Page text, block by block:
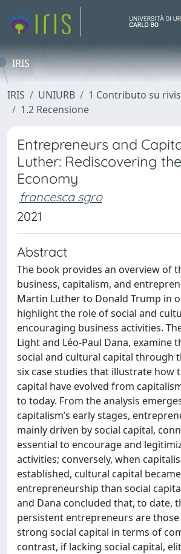
IRIS
IRIS UNIURB
1 Contributo su
1.2 Recensione
Entrepreneurs and
Luther: Rediscovering
Economy
francesca sgro
2021
Abstract
The book provides an overview of
business, capitalism, and
Martin Luther to Donald Trump in
highlight the role of social and
encouraging business activities.
Light and Léo-Paul Dana, examine
social and cultural capital through
six case studies that illustrate how
capital have evolved from
to today. From the analysis
capitalism’s early stages,
mainly driven by social capital,
essential to encourage and
activities; conversely, when
established, cultural capital
entrepreneurship than social
and Dana concluded that, to date,
persistent entrepreneurs are
strong social capital in terms of
contrast, if lacking social capital,